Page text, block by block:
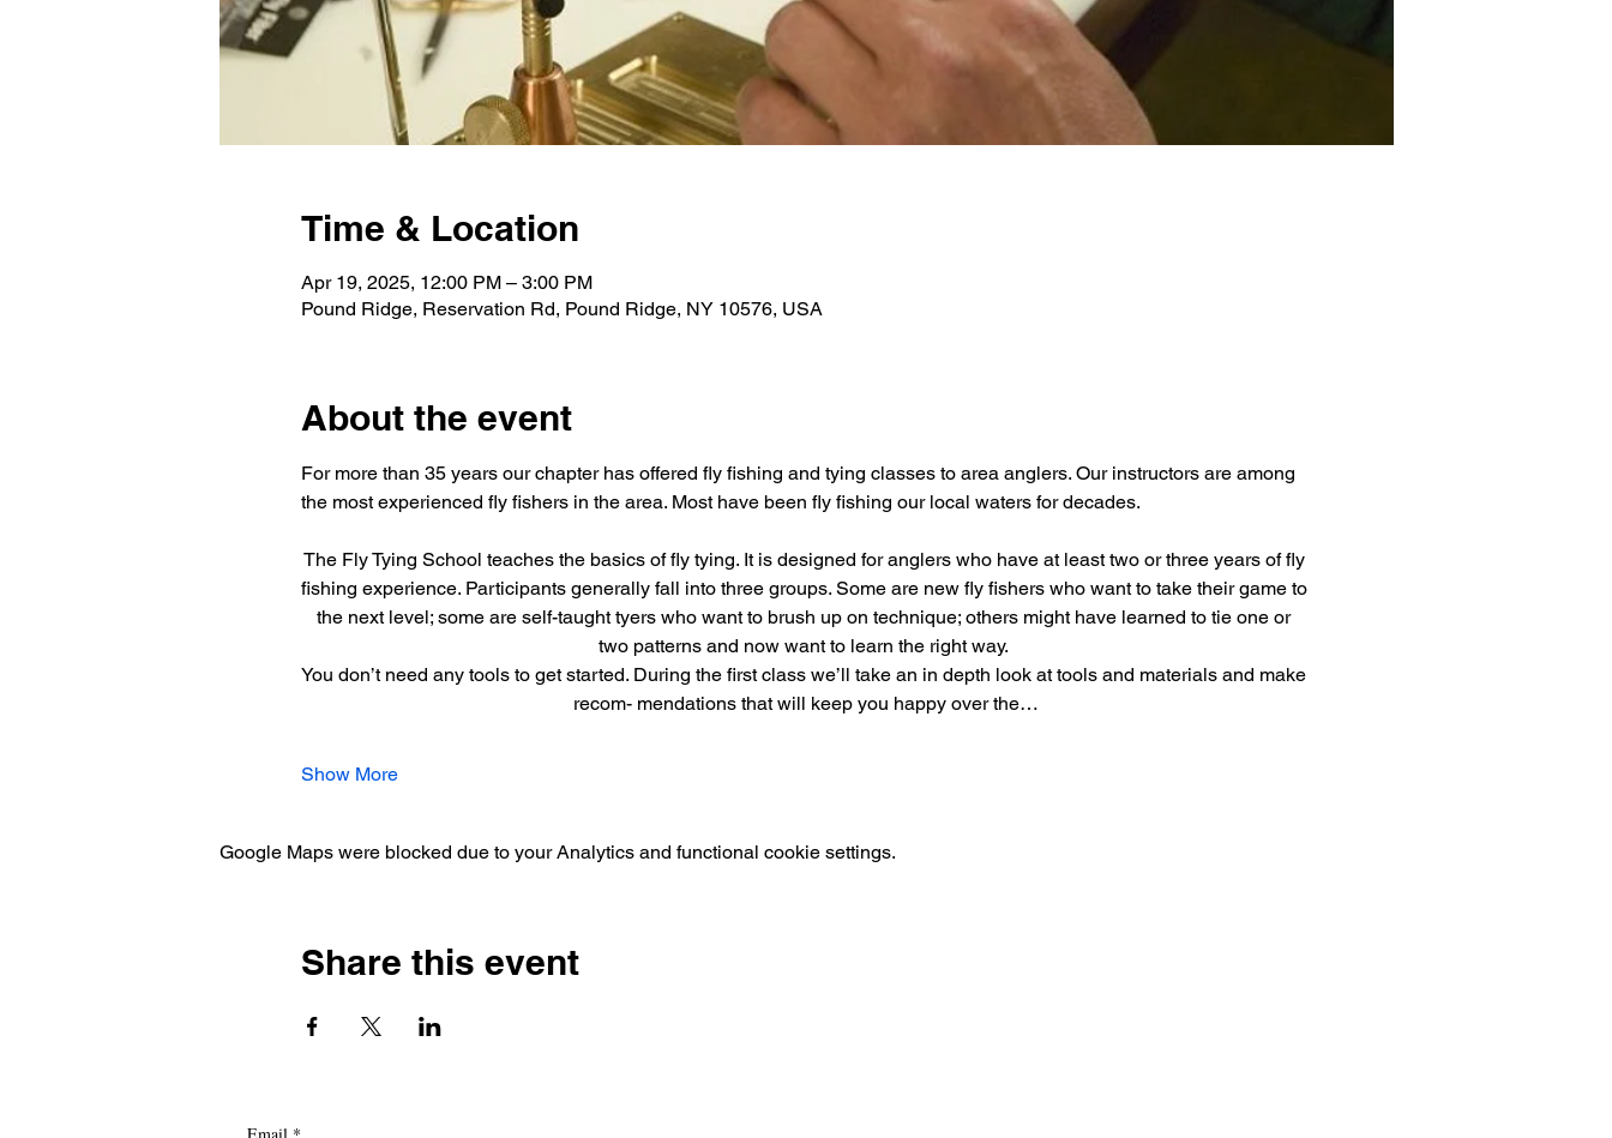
Time & Location
Apr 19, 2025, 12:00 PM – 3:00 PM
Pound Ridge, Reservation Rd, Pound Ridge, NY 10576, USA
About the event
For more than 35 years our chapter has offered fly fishing and tying classes to area anglers. Our instructors are among
the most experienced fly fishers in the area. Most have been fly fishing our local waters for decades.
The Fly Tying School teaches the basics of fly tying. It is designed for anglers who have at least two or three years of fly
fishing experience. Participants generally fall into three groups. Some are new fly fishers who want to take their game to
the next level; some are self-taught tyers who want to brush up on technique; others might have learned to tie one or
two patterns and now want to learn the right way.
You don’t need any tools to get started. During the first class we’ll take an in depth look at tools and materials and make
recom- mendations that will keep you happy over the…
Show More
Google Maps were blocked due to your Analytics and functional cookie settings.
Share this event